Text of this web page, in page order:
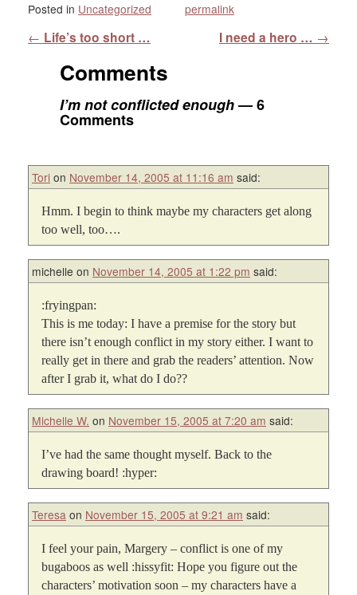
Posted in Uncategorized permalink
Post navigation
← Life’s too short … I need a hero … →
Comments
I’m not conflicted enough— 6
Comments
Tori on November 14, 2005 at 11:16 am said:
Hmm. I begin to think maybe my characters get along
too well, too….
michelle on November 14, 2005 at 1:22 pm said:
:fryingpan:
This is me today: I have a premise for the story but
there isn’t enough conflict in my story either. I want to
really get in there and grab the readers’ attention. Now
after I grab it, what do I do??
Michelle W. on November 15, 2005 at 7:20 am said:
I’ve had the same thought myself. Back to the
drawing board! :hyper:
Teresa on November 15, 2005 at 9:21 am said:
I feel your pain, Margery – conflict is one of my
bugaboos as well :hissyfit: Hope you figure out the
characters’ motivation soon – my characters have a